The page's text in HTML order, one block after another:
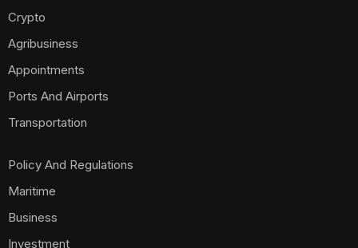
Crypto
Agribusiness
Appointments
Ports And Airports
Transportation
Policy And Regulations
Maritime
Business
Investment